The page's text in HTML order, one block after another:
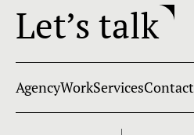
Let’s talk
AgencyWorkServicesContact